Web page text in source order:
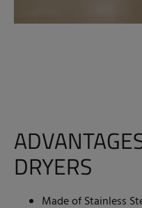
DRYERS
Made of Stainless